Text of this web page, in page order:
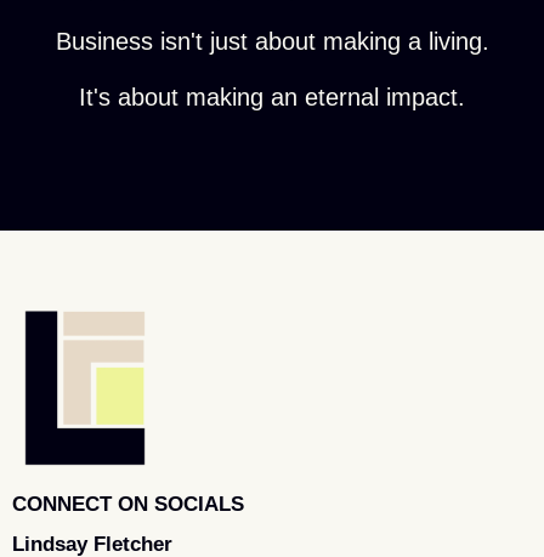
Business isn't just about making a living.
It's about making an eternal impact.
CONNECT ON SOCIALS
Lindsay Fletcher